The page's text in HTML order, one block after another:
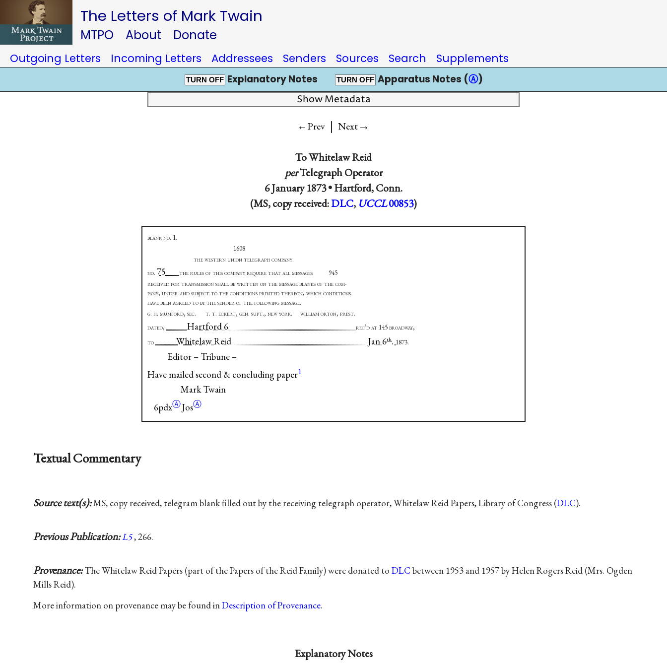
The Letters of Mark Twain
MTPO About Donate
Outgoing Letters Incoming Letters Addressees Senders Sources Search Supplements
TURN OFF Explanatory Notes TURN OFF Apparatus Notes (Ⓐ)
Show Metadata
←Prev | Next→
ToWhitelaw Reid
perTelegraph Operator
6 January 1873 •Hartford, Conn.
(MS, copy received:DLC, UCCL00853)
blank no. 1.
1608
the western union telegraph company.
no. 75the rules of this company require that all messages 945
received for transmission shall be written on the message blanks of the com-
pany, under and subject to the conditions printed thereon, which conditions
have been agreed to by the sender of the following message.
g. h. mumford, sec.
t. t. eckert, gen. supt., new york. william orton, prest.
dated, Hartford 6
rec’d at 145 broadway,
toWhitelaw Reid Jan 6th.1873.
Editor – Tribune –
Have mailed second & concluding paper1
Mark Twain
6pdxⒶJosⒶ
Textual Commentary
Source text(s):MS, copy received, telegram blank filled out by the receiving telegraph operator, Whitelaw Reid Papers, Library of Congress (DLC).
Previous Publication:L5, 266.
Provenance:The Whitelaw Reid Papers (part of the Papers of the Reid Family) were donated toDLC between 1953 and 1957 by Helen Rogers Reid (Mrs. Ogden
Mills Reid).
More information on provenance may be found inDescription of Provenance.
Explanatory Notes